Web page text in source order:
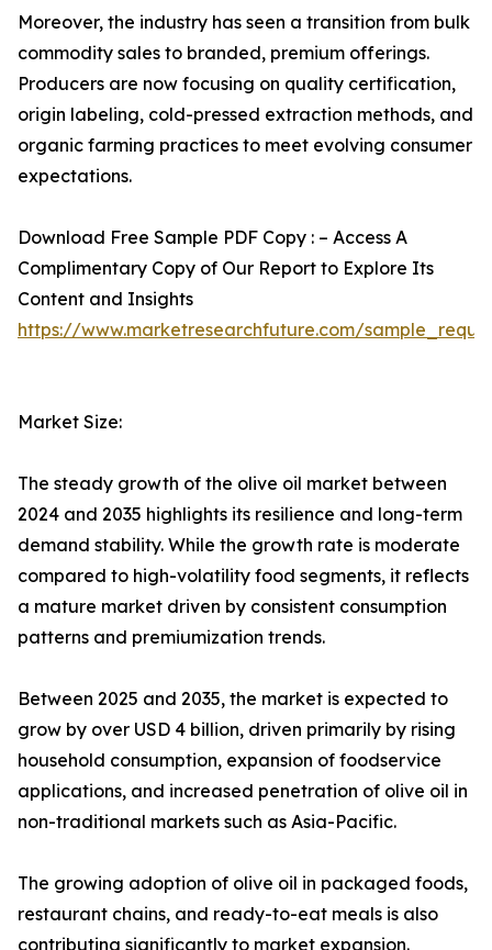
Moreover, the industry has seen a transition from bulk
commodity sales to branded, premium offerings.
Producers are now focusing on quality certification,
origin labeling, cold-pressed extraction methods, and
organic farming practices to meet evolving consumer
expectations.
Download Free Sample PDF Copy : – Access A
Complimentary Copy of Our Report to Explore Its
Content and Insights
https://www.marketresearchfuture.com/
Market Size:
The steady growth of the olive oil market between
2024 and 2035 highlights its resilience and long-term
demand stability. While the growth rate is moderate
compared to high-volatility food segments, it reflects
a mature market driven by consistent consumption
patterns and premiumization trends.
Between 2025 and 2035, the market is expected to
grow by over USD 4 billion, driven primarily by rising
household consumption, expansion of foodservice
applications, and increased penetration of olive oil in
non-traditional markets such as Asia-Pacific.
The growing adoption of olive oil in packaged foods,
restaurant chains, and ready-to-eat meals is also
contributing significantly to market expansion.